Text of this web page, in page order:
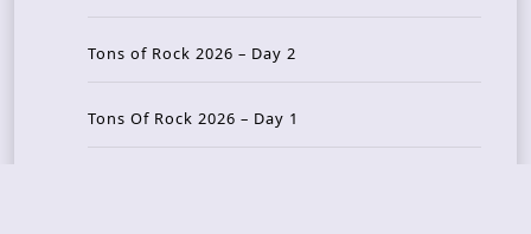
Tons of Rock 2026 – Day 2
Tons Of Rock 2026 – Day 1